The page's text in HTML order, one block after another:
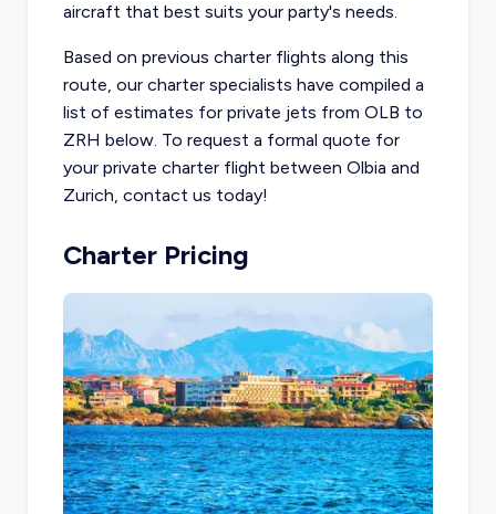
aircraft that best suits your party's needs.
Based on previous charter flights along this
route, our charter specialists have compiled a
list of estimates for private jets from OLB to
ZRH below. To request a formal quote for
your private charter flight between Olbia and
Zurich, contact us today!
Charter Pricing